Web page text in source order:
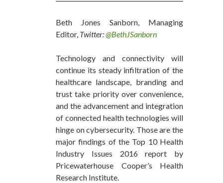
Beth Jones Sanborn, Managing
Editor, Twitter:@BethJSanborn
Technology and connectivity will
continue its steady infiltration of the
healthcare landscape, branding and
trust take priority over convenience,
and the advancement and integration
of connected health technologies will
hinge on cybersecurity. Those are the
major findings of the Top 10 Health
Industry Issues 2016 report by
Pricewaterhouse Cooper’s Health
Research Institute.